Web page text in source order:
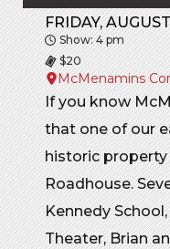
FRIDAY,
Show: 4 pm
$20
McMenamins
If you know
that one of our
historic property
Roadhouse.
Kennedy
Theater, Brian